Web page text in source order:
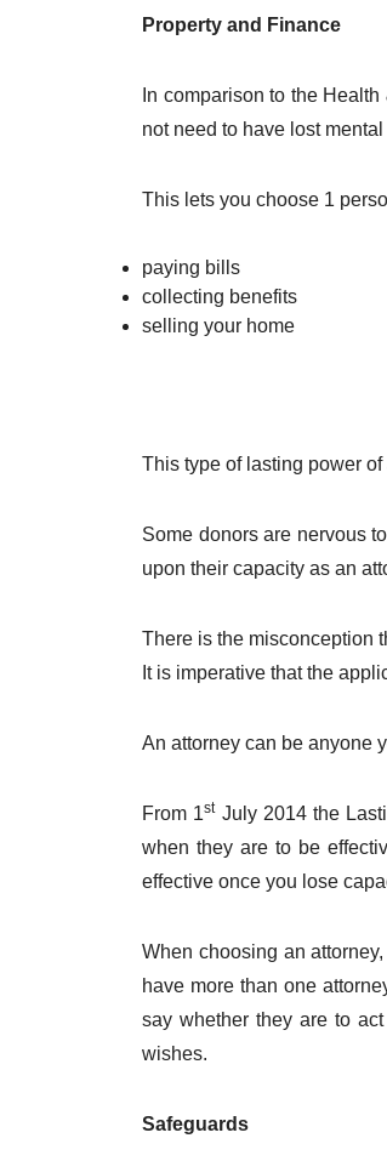
Property and Finance
In comparison to the
not need to have lost
This lets you choose 1
paying bills
collecting benefits
selling your home
This type of lasting power
Some donors are nervous
upon their capacity as an
There is the misconception
It is imperative that the
An attorney can be anyone
From 1stJuly 2014 the
when they are to be
effective once you lose
When choosing an
have more than one
say whether they are to
wishes.
Safeguards